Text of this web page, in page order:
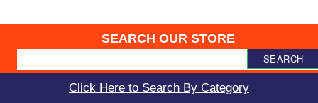
SEARCH OUR STORE
SEARCH
Click Here to Search By Category